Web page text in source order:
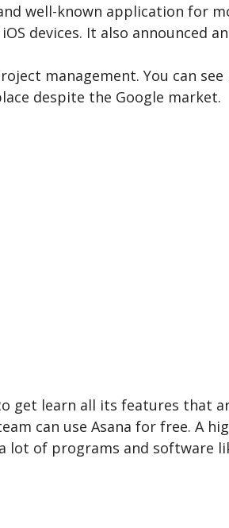
well-known application for
devices. It also announced
management. You can
despite the Google market.
get learn all its features that
can use Asana for free. A
of programs and software